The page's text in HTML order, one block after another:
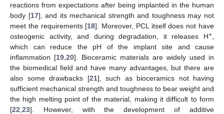
reactions from expectations after being implanted in the human
body [17], and its mechanical strength and toughness may not
meet the requirements [18]. Moreover, PCL itself does not have
osteogenic activity, and during degradation, it releases H+
which can reduce the pH of the implant site and cause
inflammation [19 20]. Bioceramic materials are widely used in
the biomedical field and have many advantages, but there are
also some drawbacks [21], such as bioceramics not having
sufficient mechanical strength and toughness to bear weight and
the high melting point of the material, making it difficult to form
[22 23]. However, with the development of additive